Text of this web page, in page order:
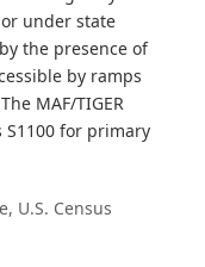
under state
the presence of
by ramps
MAF/TIGER
S1100 for primary
U.S. Census